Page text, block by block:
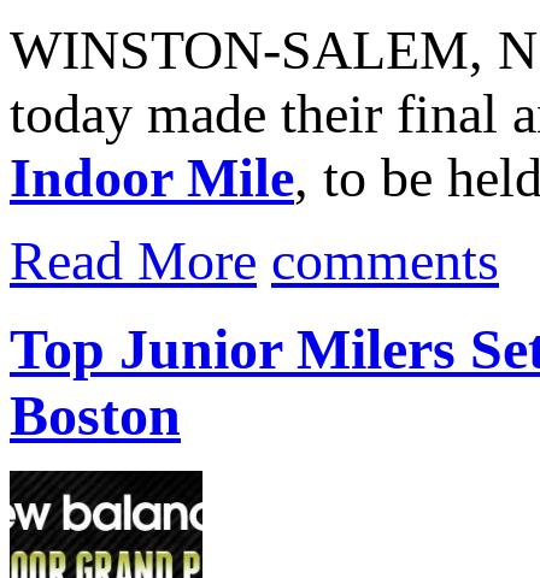
WINSTON‐SALEM,
today made their final
Indoor Mile, to be
Read More comments
Top Junior Milers
Boston